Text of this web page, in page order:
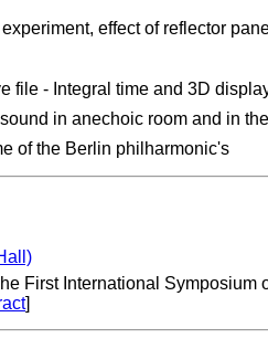
effect of reflector
file - Integral time and 3D
in anechoic room and in
of the Berlin philharmonic's
First International
]